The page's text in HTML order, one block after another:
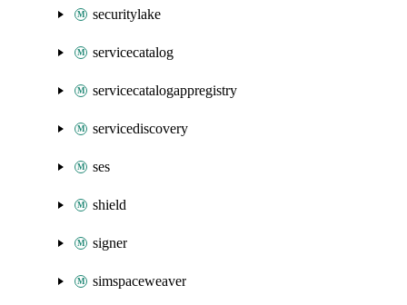
securitylake
servicecatalog
servicecatalogappregistry
servicediscovery
ses
shield
signer
simspaceweaver